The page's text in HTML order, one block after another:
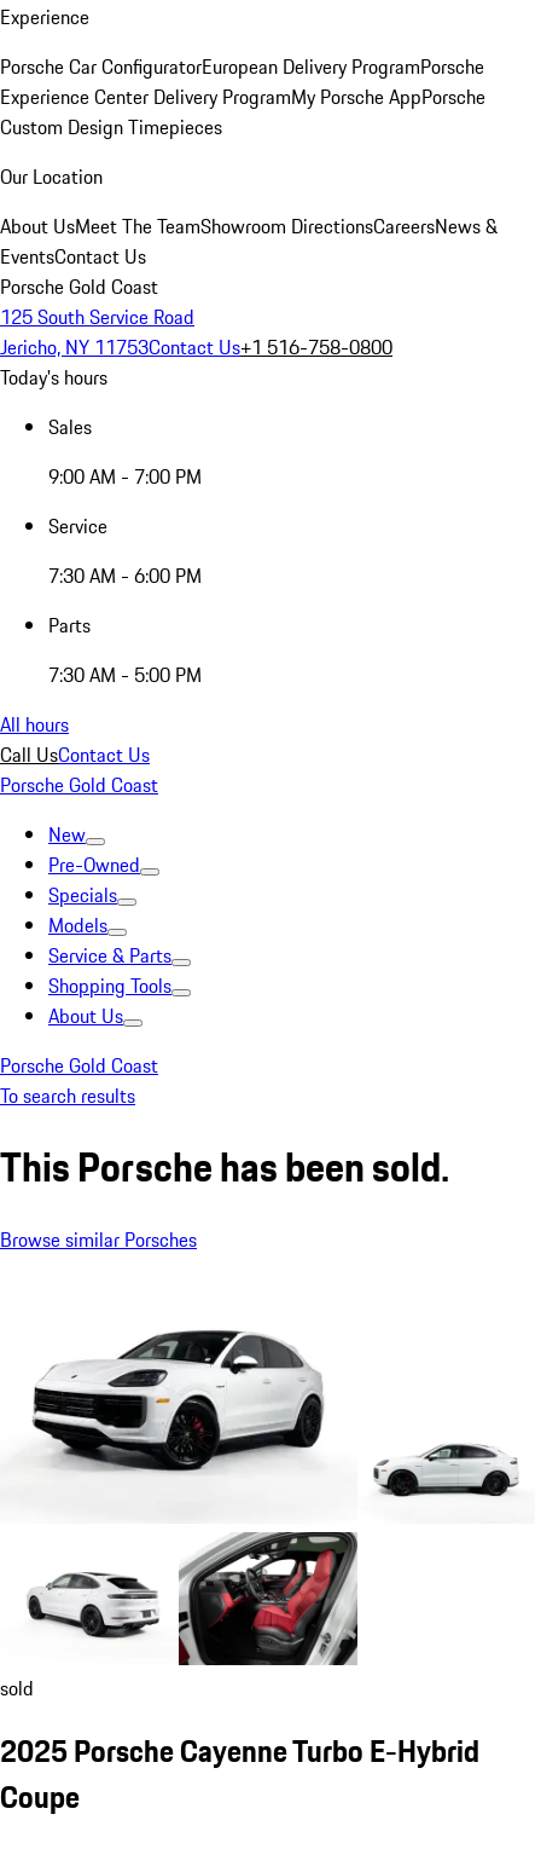
Experience
Porsche Car ConfiguratorEuropean Delivery ProgramPorsche
Experience Center Delivery ProgramMy Porsche AppPorsche
Custom Design Timepieces
Our Location
About UsMeet The TeamShowroom DirectionsCareersNews &
EventsContact Us
Porsche Gold Coast
125 South Service Road
Jericho, NY 11753Contact Us+1 516-758-0800
Today's hours
Sales
9:00 AM - 7:00 PM
Service
7:30 AM - 6:00 PM
Parts
7:30 AM - 5:00 PM
All hours
Call UsContact Us
Porsche Gold Coast
New
Pre-Owned
Specials
Models
Service & Parts
Shopping Tools
About Us
Porsche Gold Coast
To search results
This Porsche has been sold.
Browse similar Porsches
sold
2025 Porsche Cayenne Turbo E-Hybrid
Coupe